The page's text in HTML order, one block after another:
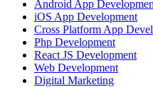
Android App
iOS App Development
Cross Platform App
Php Development
React JS Development
Web Development
Digital Marketing